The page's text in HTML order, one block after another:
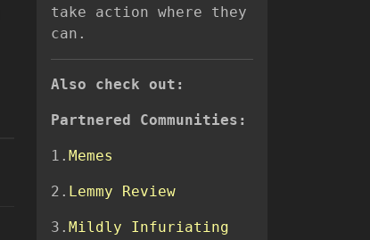
take action where they
can.
Also check out:
Partnered Communities:
1. Memes
2. Lemmy Review
3. Mildly Infuriating